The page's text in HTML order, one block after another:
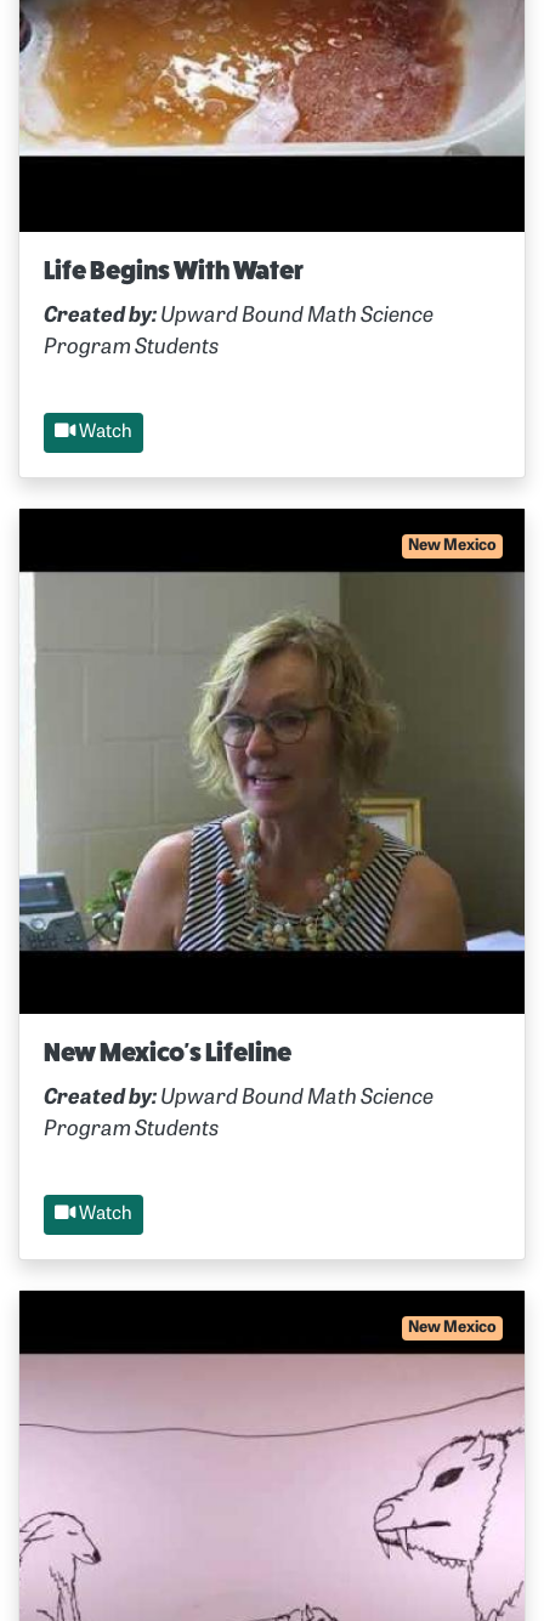
Life Begins With Water
Created by: Upward Bound Math Science
Program Students
Watch
New Mexico
New Mexico's Lifeline
Created by: Upward Bound Math Science
Program Students
Watch
New Mexico